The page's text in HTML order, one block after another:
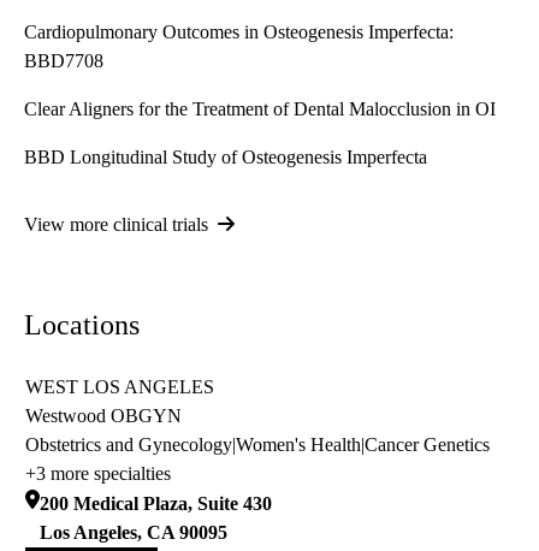
Cardiopulmonary Outcomes in Osteogenesis Imperfecta:
BBD7708
Clear Aligners for the Treatment of Dental Malocclusion in OI
BBD Longitudinal Study of Osteogenesis Imperfecta
View more clinical trials
Locations
WEST LOS ANGELES
Westwood OBGYN
Obstetrics and Gynecology|Women's Health|Cancer Genetics
+3 more specialties
200 Medical Plaza, Suite 430
Los Angeles, CA 90095